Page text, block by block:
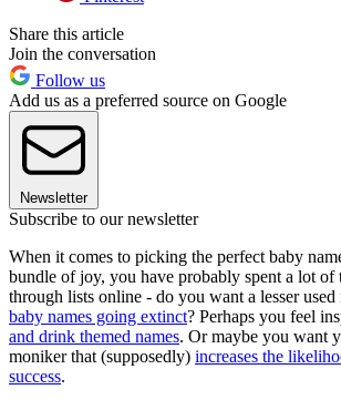
Share this article
Join the conversation
Follow us
Add us as a preferred source on Google
Newsletter
Subscribe to our newsletter
When it comes to picking the perfect baby
bundle of joy, you have probably spent a lot
through lists online - do you want a lesser
baby names going extinct? Perhaps you feel
and drink themed names. Or maybe you want
moniker that (supposedly) increases the
success.